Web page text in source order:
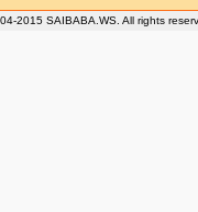
2015 SAIBABA.WS. All rights